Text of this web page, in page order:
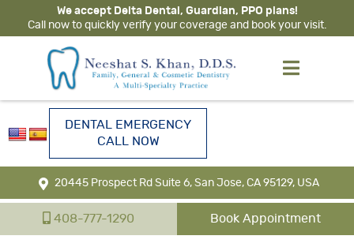
20445 Prospect Rd Suite 6, San Jose, CA 95129, USA
408-777-1290 Book Appointment
DENTAL EMERGENCY
CALL NOW
We accept Delta Dental, Guardian, PPO plans!
Call now to quickly verify your coverage and book your visit.